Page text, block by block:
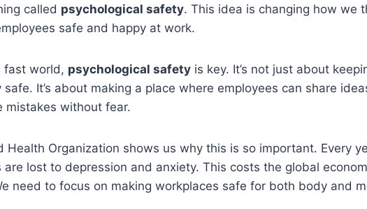
called psychological safety. This idea is changing how we
safe and happy at work.
fast world, psychological safety is key. It’s not just about
safe. It’s about making a place where employees can share
mistakes without fear.
Health Organization shows us why this is so important. Every
are lost to depression and anxiety. This costs the global
need to focus on making workplaces safe for both body and